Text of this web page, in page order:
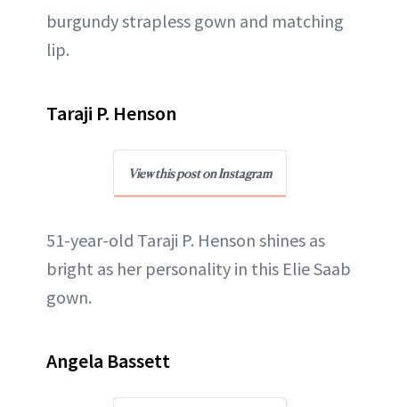
burgundy strapless gown and matching
lip.
Taraji P. Henson
View this post on Instagram
51-year-old Taraji P. Henson shines as
bright as her personality in this Elie Saab
gown.
Angela Bassett